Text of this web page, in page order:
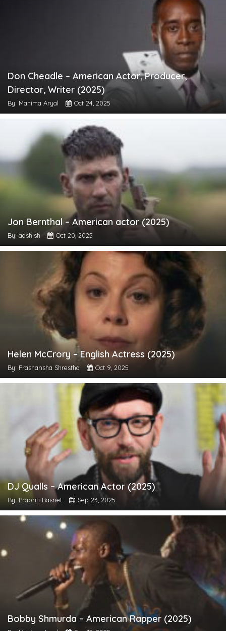
Don Cheadle – American Actor, Producer,
Director, Writer (2025)
By: Mahima Aryal Oct 24, 2025
Jon Bernthal – American actor (2025)
By: aashish Oct 20, 2025
Helen McCrory – English Actress (2025)
By: Prashansha Shrestha Oct 9, 2025
DJ Qualls – American Actor (2025)
By: Prabriti Basnet Sep 23, 2025
Bobby Shmurda – American Rapper (2025)